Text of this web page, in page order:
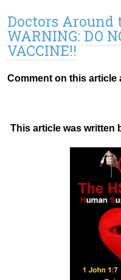
Doctors Around
WARNING: DO
VACCINE!!
Comment on this article
This article was written